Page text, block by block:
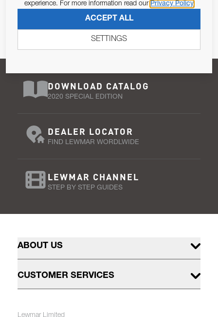
Pursuant to and for the purposes of Article 13 of the EU REG
679/2016, I consent to the processing of personal data as per
Privacy Policy.
DOWNLOAD CATALOG
2020 SPECIAL EDITION
DEALER LOCATOR
FIND LEWMAR WORDLWIDE
LEWMAR CHANNEL
STEP BY STEP GUIDES
ABOUT US
CUSTOMER SERVICES
Lewmar Limited
experience. For more information read our Privacy Policy
ACCEPT ALL
SETTINGS